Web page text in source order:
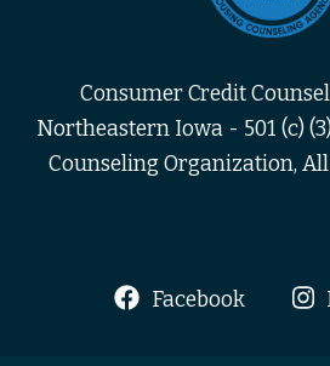
Consumer Credit
Northeastern Iowa - 501 (c)
Counseling Organization, All
Facebook